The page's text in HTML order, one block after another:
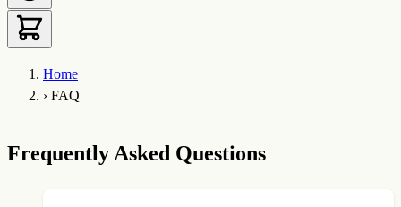
Home
› FAQ
Frequently Asked Questions